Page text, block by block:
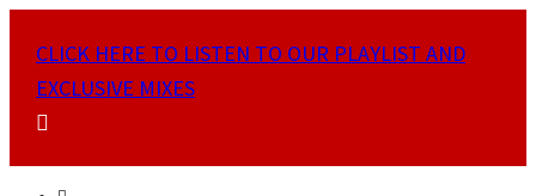
CLICK HERE TO LISTEN TO OUR PLAYLIST AND
EXCLUSIVE MIXES